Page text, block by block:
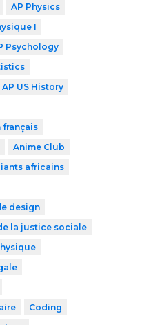
AP Physics
I
Psychology
AP US History
français
Anime Club
africains
design
la justice sociale
Coding